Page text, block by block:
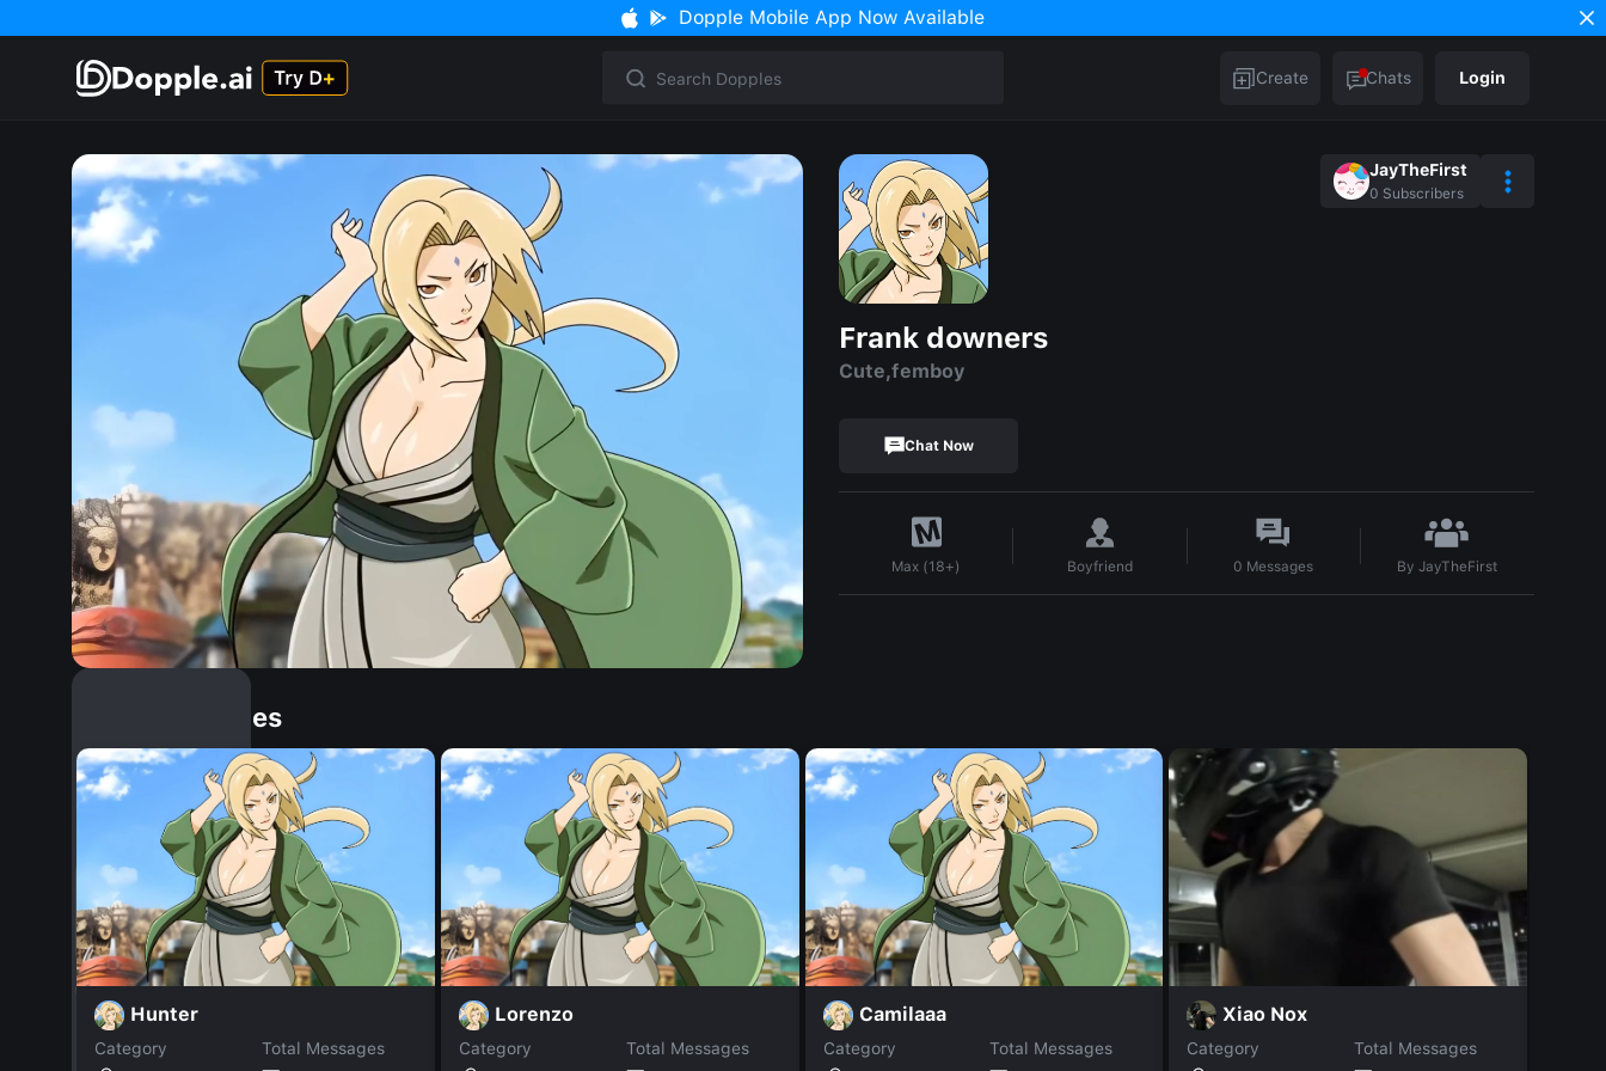
Dopple Mobile App Now Available
Create Chats Login
JayTheFirst
0 Subscribers
Frank downers
Cute,femboy
Chat Now
Max (18+) Boyfriend 0 Messages By JayTheFirst
Similar Dopples
Hunter
Category
Total Messages
Lorenzo
Category
Total Messages
Camilaaa
Category
Total Messages
Xiao Nox
Category
Total Messages